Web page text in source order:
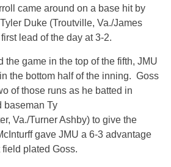
came around on a base hit by
Duke (Troutville, Va./James
lead of the day at 3-2.
the game in the top of the fifth, JMU
the bottom half of the inning. Goss
of those runs as he batted in
baseman Ty
Va./Turner Ashby) to give the
gave JMU a 6-3 advantage
plated Goss.